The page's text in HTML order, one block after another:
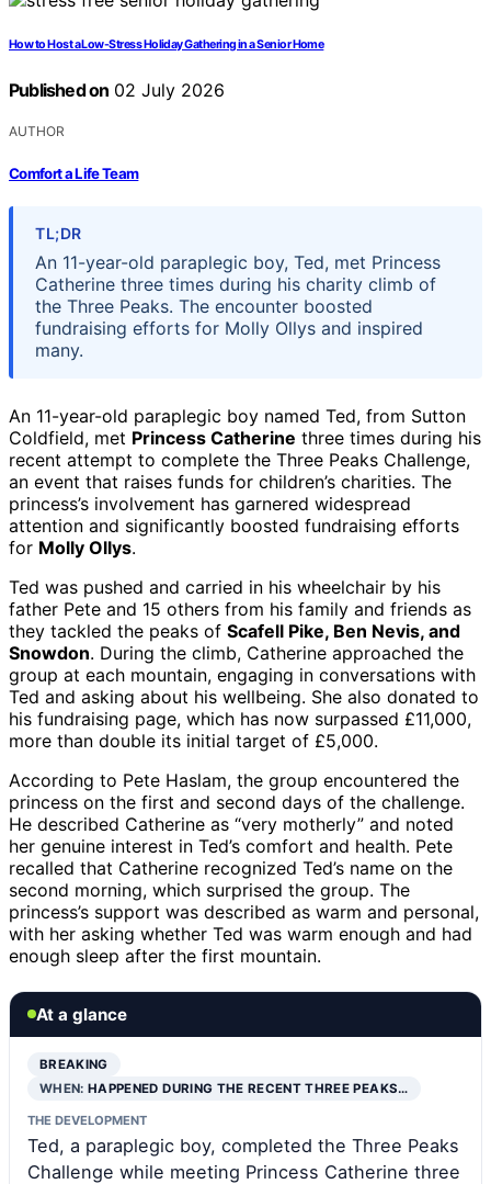
How to Host a Low-Stress Holiday Gathering in a Senior Home
Published on 02 July 2026
AUTHOR
Comfort a Life Team
TL;DR
An 11-year-old paraplegic boy, Ted, met Princess
Catherine three times during his charity climb of
the Three Peaks. The encounter boosted
fundraising efforts for Molly Ollys and inspired
many.
An 11-year-old paraplegic boy named Ted, from Sutton
Coldfield, met Princess Catherine three times during his
recent attempt to complete the Three Peaks Challenge,
an event that raises funds for children’s charities. The
princess’s involvement has garnered widespread
attention and significantly boosted fundraising efforts
for Molly Ollys.
Ted was pushed and carried in his wheelchair by his
father Pete and 15 others from his family and friends as
they tackled the peaks of Scafell Pike, Ben Nevis, and
Snowdon. During the climb, Catherine approached the
group at each mountain, engaging in conversations with
Ted and asking about his wellbeing. She also donated to
his fundraising page, which has now surpassed £11,000,
more than double its initial target of £5,000.
According to Pete Haslam, the group encountered the
princess on the first and second days of the challenge.
He described Catherine as “very motherly” and noted
her genuine interest in Ted’s comfort and health. Pete
recalled that Catherine recognized Ted’s name on the
second morning, which surprised the group. The
princess’s support was described as warm and personal,
with her asking whether Ted was warm enough and had
enough sleep after the first mountain.
At a glance
BREAKING
WHEN:HAPPENED DURING THE RECENT THREE PEAKS…
THE DEVELOPMENT
Ted, a paraplegic boy, completed the Three Peaks
Challenge while meeting Princess Catherine three